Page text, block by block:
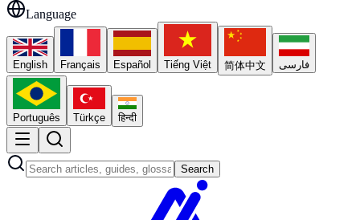
Language
English Français Español Tiếng Việt 简体中文 فارسی
Português Türkçe हिन्दी
Search